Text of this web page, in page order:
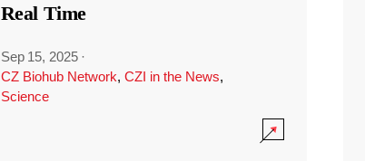
Real Time
Sep 15, 2025 ·
CZ Biohub Network, CZI in the News,
Science